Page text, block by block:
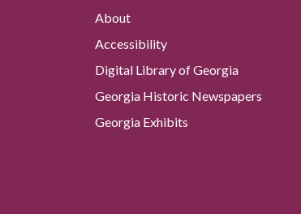
About
Accessibility
Digital Library of Georgia
Georgia Historic Newspapers
Georgia Exhibits